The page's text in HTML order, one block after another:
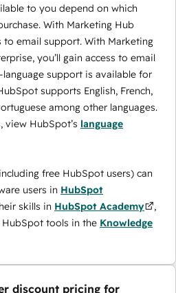
to you depend on which
With Marketing Hub
to email support. With Marketing
you’ll gain access to email
support is available for
supports English, French,
among other languages.
view HubSpot’s language
free HubSpot users) can
users in HubSpot
skills in HubSpot Academy
,
tools in the Knowledge
discount pricing for